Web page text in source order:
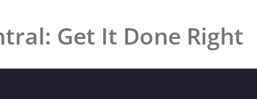
Get It Done Right